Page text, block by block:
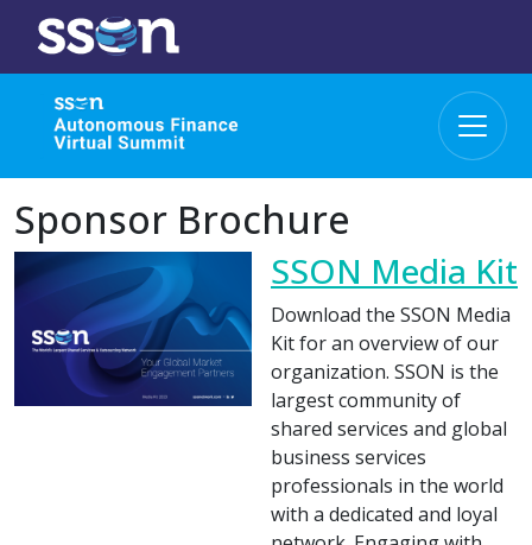
Sponsor Brochure
SSON Media Kit
Download the SSON Media
Kit for an overview of our
organization. SSON is the
largest community of
shared services and global
business services
professionals in the world
with a dedicated and loyal